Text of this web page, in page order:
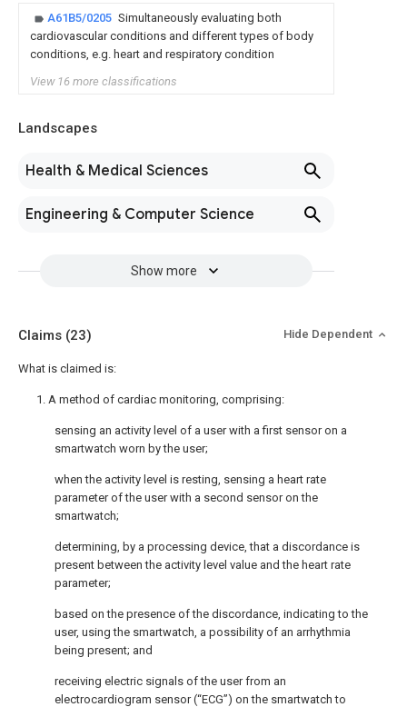
A61B5/0205 Simultaneously evaluating both
cardiovascular conditions and different types of body
conditions, e.g. heart and respiratory condition
View 16 more classifications
Landscapes
Health & Medical Sciences
Engineering & Computer Science
Show more
Claims (23) Hide Dependent
What is claimed is:
1. A method of cardiac monitoring, comprising:
sensing an activity level of a user with a first sensor on a
smartwatch worn by the user;
when the activity level is resting, sensing a heart rate
parameter of the user with a second sensor on the
smartwatch;
determining, by a processing device, that a discordance is
present between the activity level value and the heart rate
parameter;
based on the presence of the discordance, indicating to the
user, using the smartwatch, a possibility of an arrhythmia
being present; and
receiving electric signals of the user from an
electrocardiogram sensor (“ECG”) on the smartwatch to